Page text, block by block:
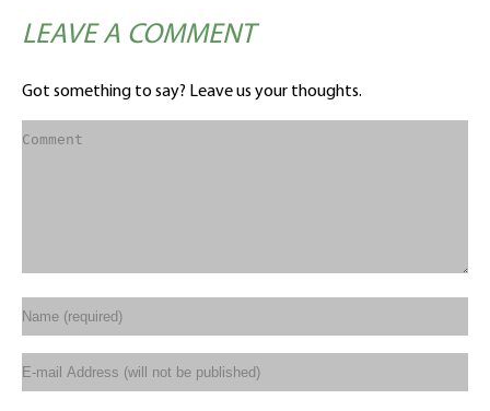
LEAVE A COMMENT
Got something to say? Leave us your thoughts.